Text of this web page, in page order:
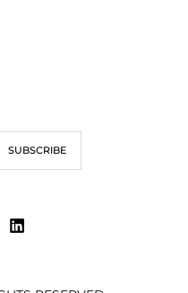
SUBSCRIBE